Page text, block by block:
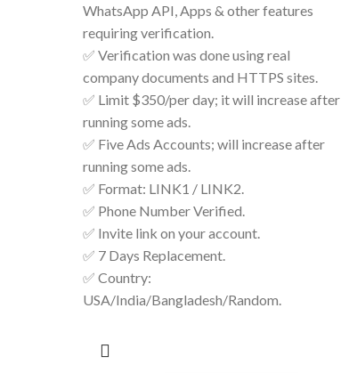
WhatsApp API, Apps & other features
requiring verification.
✅ Verification was done using real
company documents and HTTPS sites.
✅ Limit $350/per day; it will increase after
running some ads.
✅ Five Ads Accounts; will increase after
running some ads.
✅ Format: LINK1 / LINK2.
✅ Phone Number Verified.
✅ Invite link on your account.
✅ 7 Days Replacement.
✅ Country:
USA/India/Bangladesh/Random.